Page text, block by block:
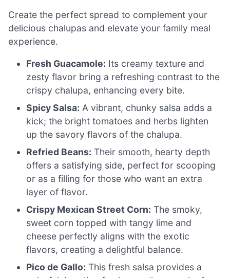
Create the perfect spread to complement your
delicious chalupas and elevate your family meal
experience.
Fresh Guacamole: Its creamy texture and
zesty flavor bring a refreshing contrast to the
crispy chalupa, enhancing every bite.
Spicy Salsa: A vibrant, chunky salsa adds a
kick; the bright tomatoes and herbs lighten
up the savory flavors of the chalupa.
Refried Beans: Their smooth, hearty depth
offers a satisfying side, perfect for scooping
or as a filling for those who want an extra
layer of flavor.
Crispy Mexican Street Corn: The smoky,
sweet corn topped with tangy lime and
cheese perfectly aligns with the exotic
flavors, creating a delightful balance.
Pico de Gallo: This fresh salsa provides a